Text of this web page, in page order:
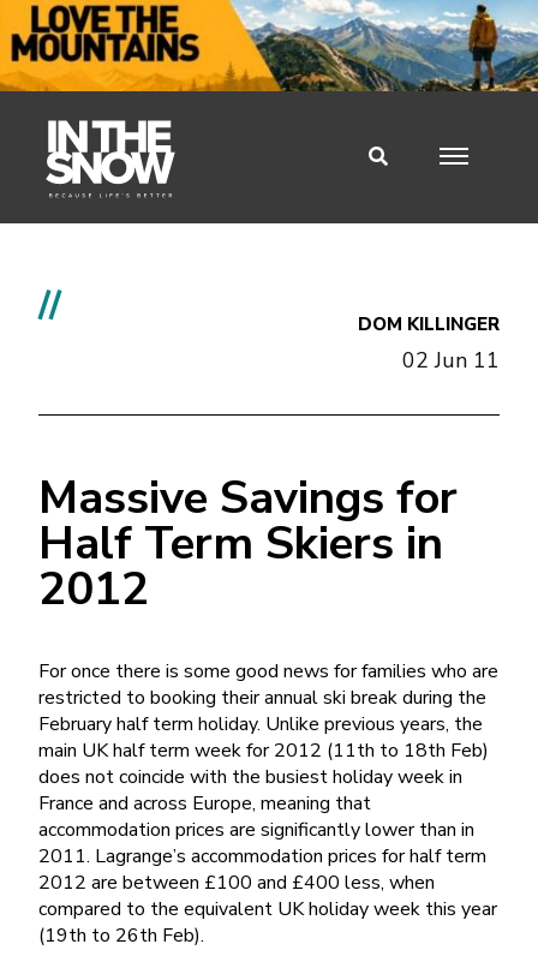
// DOM KILLINGER
02 Jun 11
Massive Savings for
Half Term Skiers in
2012
For once there is some good news for families who are
restricted to booking their annual ski break during the
February half term holiday. Unlike previous years, the
main UK half term week for 2012 (11th to 18th Feb)
does not coincide with the busiest holiday week in
France and across Europe, meaning that
accommodation prices are significantly lower than in
2011. Lagrange’s accommodation prices for half term
2012 are between £100 and £400 less, when
compared to the equivalent UK holiday week this year
(19th to 26th Feb).